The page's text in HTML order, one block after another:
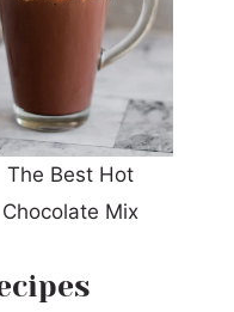
The Best Hot
Chocolate Mix